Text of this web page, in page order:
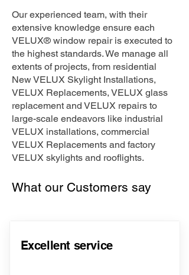
Our experienced team, with their
extensive knowledge ensure each
VELUX® window repair is executed to
the highest standards. We manage all
extents of projects, from residential
New VELUX Skylight Installations,
VELUX Replacements, VELUX glass
replacement and VELUX repairs to
large-scale endeavors like industrial
VELUX installations, commercial
VELUX Replacements and factory
VELUX skylights and rooflights.
What our Customers say
Excellent service